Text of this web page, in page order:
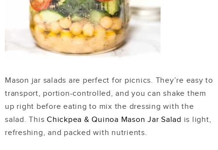
Mason jar salads are perfect for picnics. They’re easy to
transport, portion-controlled, and you can shake them
up right before eating to mix the dressing with the
salad. This Chickpea & Quinoa Mason Jar Salad is light,
refreshing, and packed with nutrients.